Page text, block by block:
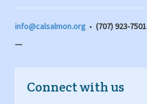
info@calsalmon.org • (707) 923-7501
---
Connect with us